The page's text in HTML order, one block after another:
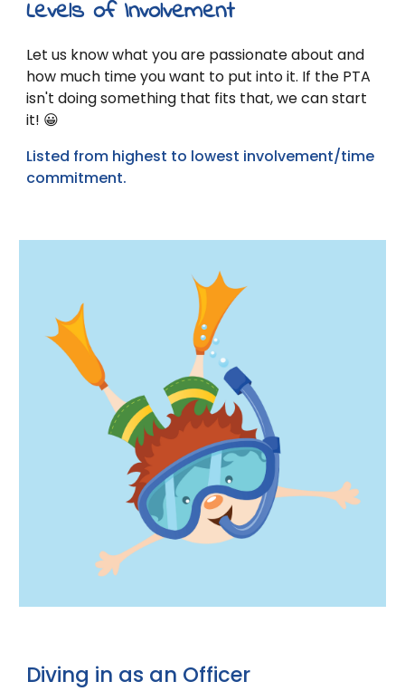
Levels of Involvement
Letus know what you are passionate about and
how much time you want to put into it. If the PTA
isn't doing something that fits that, we can start
it! 😀
Listed from highest to lowest involvement/time
commitment.
Diving in as an Officer